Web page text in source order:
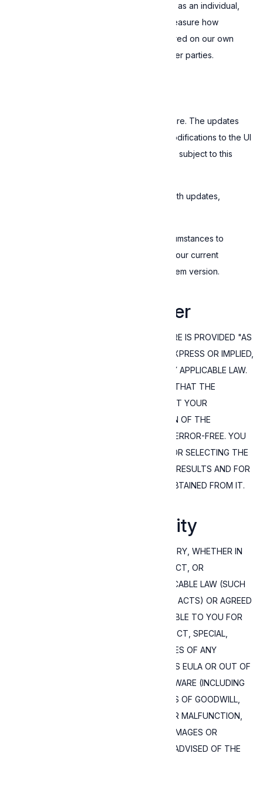
is strictly technical and can not identify you as an individual,
and it aims to improve our Software and measure how
Customers use it. The collected data is stored on our own
servers, and is never shared or sold to other parties.
We provide regular updates for the Software. The updates
may contain bug fixes, new features, or modifications to the UI
or how the Software works. All updates are subject to this
Expressive is not required to supply you with updates,
Expressive is not obligated under any circumstances to
provide updates that are compatible with your current
hardware, graphics card, or operating system version.
7. Warranty disclaimer
YOU ACKNOWLEDGE THAT THE SOFTWARE IS PROVIDED "AS
IS" WITHOUT WARRANTY OF ANY KIND, EXPRESS OR IMPLIED,
AT THE MAXIMUM EXTENT PERMITTED BY APPLICABLE LAW.
THERE IS NO WARRANTY BY EXPRESSIVE THAT THE
FUNCTIONS OF THE SOFTWARE WILL MEET YOUR
REQUIREMENTS OR THAT THE OPERATION OF THE
SOFTWARE WILL BE UNINTERRUPTED OR ERROR-FREE. YOU
ASSUME ALL RESPONSIBILITY AND RISK FOR SELECTING THE
SOFTWARE TO ACHIEVE YOUR INTENDED RESULTS AND FOR
THE INSTALLATION, USE, AND RESULTS OBTAINED FROM IT.
8. Limitation of Liability
IN NO EVENT AND UNDER NO LEGAL THEORY, WHETHER IN
TORT (INCLUDING NEGLIGENCE), CONTRACT, OR
OTHERWISE, UNLESS REQUIRED BY APPLICABLE LAW (SUCH
AS DELIBERATE AND GROSSLY NEGLIGENT ACTS) OR AGREED
TO IN WRITING, SHALL EXPRESSIVE BE LIABLE TO YOU FOR
DAMAGES, INCLUDING ANY DIRECT, INDIRECT, SPECIAL,
INCIDENTAL, OR CONSEQUENTIAL DAMAGES OF ANY
CHARACTER ARISING AS A RESULT OF THIS EULA OR OUT OF
THE USE OR INABILITY TO USE THE SOFTWARE (INCLUDING
BUT NOT LIMITED TO DAMAGES FOR LOSS OF GOODWILL,
WORK STOPPAGE, COMPUTER FAILURE OR MALFUNCTION,
OR ANY AND ALL OTHER COMMERCIAL DAMAGES OR
LOSSES), EVEN IF EXPRESSIVE HAS BEEN ADVISED OF THE